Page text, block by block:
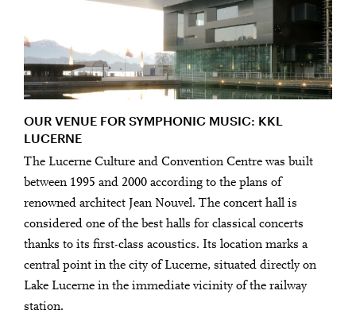
OUR VENUE FOR SYMPHONIC MUSIC: KKL
LUCERNE
The Lucerne Culture and Convention Centre was built
between 1995 and 2000 according to the plans of
renowned architect Jean Nouvel. The concert hall is
considered one of the best halls for classical concerts
thanks to its first-class acoustics. Its location marks a
central point in the city of Lucerne, situated directly on
Lake Lucerne in the immediate vicinity of the railway
station.